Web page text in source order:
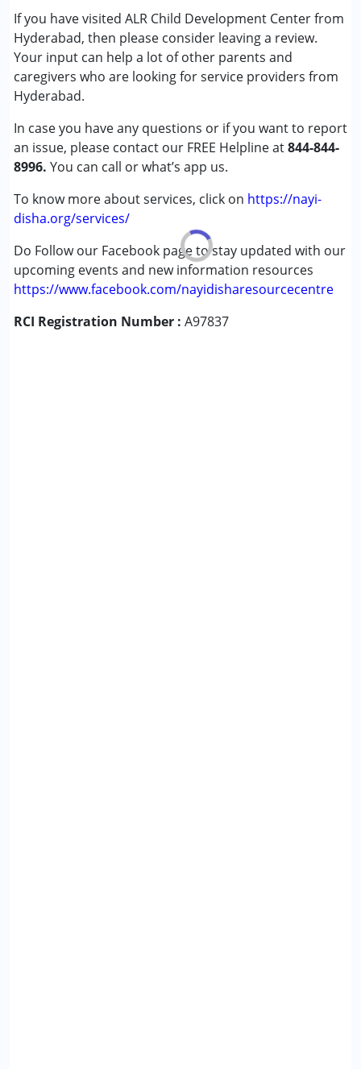
If you have visited ALR Child Development Center from
Hyderabad, then please consider leaving a review.
Your input can help a lot of other parents and
caregivers who are looking for service providers from
Hyderabad.
In case you have any questions or if you want to report
an issue, please contact our FREE Helpline at844-844-
8996. You can call or what’s app us.
To know more about services, click on https://nayi-
disha.org/services/
Do Follow our Facebook page to stay updated with our
upcoming events and new information resources
https://www.facebook.com/nayidisharesourcecentre
RCI Registration Number : A97837
Conditions Served :
Learning Disabilities (LD)
Age Group :